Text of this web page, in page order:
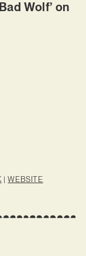
Wolf’ on
|WEBSITE